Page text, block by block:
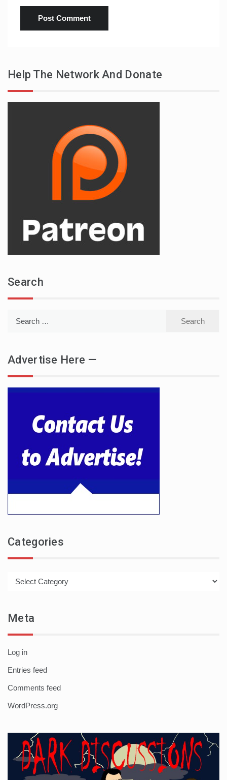
Help The Network And Donate
Search
Advertise Here —
Categories
Meta
Log in
Entries feed
Comments feed
WordPress.org